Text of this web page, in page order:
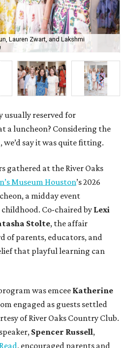
Lauren Zwart, and Lakshmi
usually reserved for
a luncheon? Considering the
we’d say it was quite fitting.
gathered at the River Oaks
Museum Houston’s 2026
a midday event
Co-chaired by Lexi
Stolte, the affair
of parents, educators, and
that playful learning can
was emcee Katherine
engaged as guests settled
of River Oaks Country Club.
Spencer Russell,
, encouraged parents and